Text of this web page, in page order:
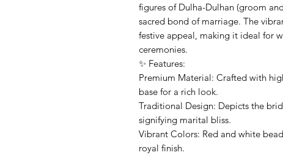
figures of Dulha-Dulhan (groom
sacred bond of marriage. The
festive appeal, making it ideal for
ceremonies.
✨ Features:
Premium Material: Crafted with
base for a rich look.
Traditional Design: Depicts the
signifying marital bliss.
Vibrant Colors: Red and white
royal finish.